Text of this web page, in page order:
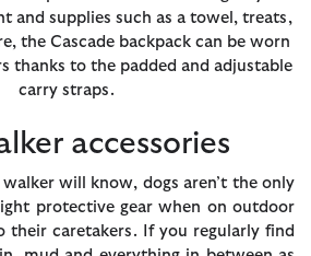
and supplies such as a towel, treats,
the Cascade backpack can be worn
thanks to the padded and adjustable
carry straps.
accessories
walker will know, dogs aren’t the only
protective gear when on outdoor
their caretakers. If you regularly find